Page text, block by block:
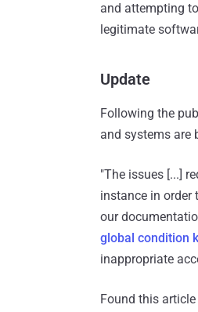
and attempting
legitimate
Update
Following the
and systems are
"The issues [...]
instance in order
our
global condition
inappropriate
Found this